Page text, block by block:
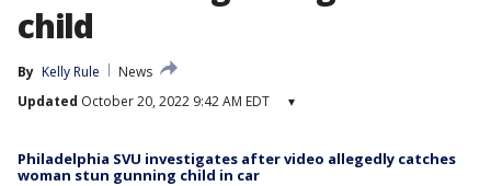
child
By Kelly Rule
News
Updated October 20, 2022 9:42 AM EDT ▾
Philadelphia SVU investigates after video allegedly catches
woman stun gunning child in car